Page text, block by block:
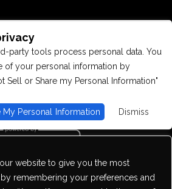
website to give you the most
remembering your preferences and
CONTACT US
RD, WESTLAND, MI 48185
(734) 513-5030
website accessibility for all of our fans,
Our website is monitored, and
party tools process personal data. You
of your personal information by
Sell or Share my Personal Information"
My Personal Information
Dismiss